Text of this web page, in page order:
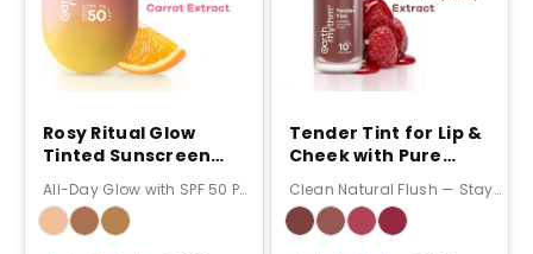
Rosy Ritual Glow
Tinted Sunscreen
SPF 50 PA ++++ with
Vitamin C,No
Oxybenzone - 50gm
All-Day Glow with SPF 50 PA++++
Tender Tint for Lip &
Cheek with Pure
Plant Pigments 10 H
Stay - 5g
Clean Natural Flush — Stays Up to 10 Hours!